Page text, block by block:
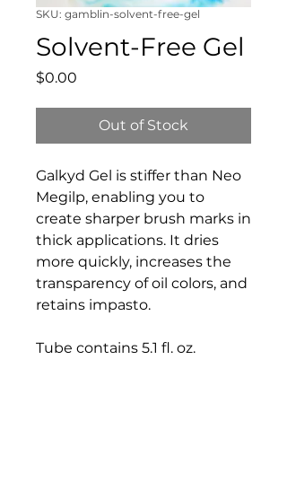
SKU: gamblin-solvent-free-gel
Solvent-Free Gel
$0.00
Out of Stock
Galkyd Gel is stiffer than Neo
Megilp, enabling you to
create sharper brush marks in
thick applications. It dries
more quickly, increases the
transparency of oil colors, and
retains impasto.
Tube contains 5.1 fl. oz.